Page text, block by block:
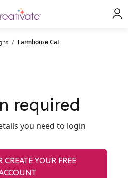
Farmhouse Cat
required
you need to login
YOUR FREE